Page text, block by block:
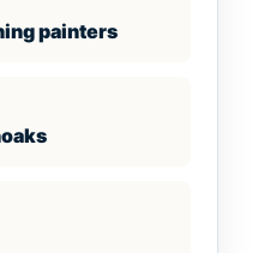
painters